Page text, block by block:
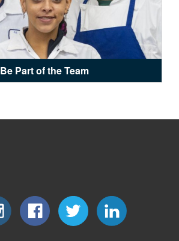
Be Part of the Team